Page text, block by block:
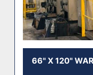
66" X 120"